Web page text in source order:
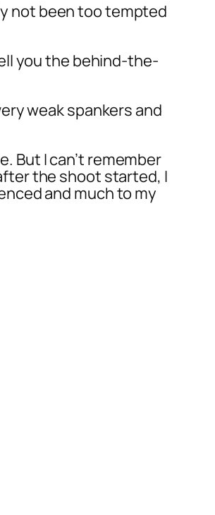
not been too tempted
you the behind-the-
weak spankers and
But I can’t remember
the shoot started, I
and much to my